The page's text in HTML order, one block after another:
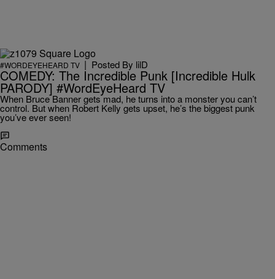
#WORDEYEHEARD TV | Posted By lilD
COMEDY: The Incredible Punk [Incredible Hulk
PARODY] #WordEyeHeard TV
When Bruce Banner gets mad, he turns into a monster you can’t
control. But when Robert Kelly gets upset, he’s the biggest punk
you’ve ever seen!
Comments